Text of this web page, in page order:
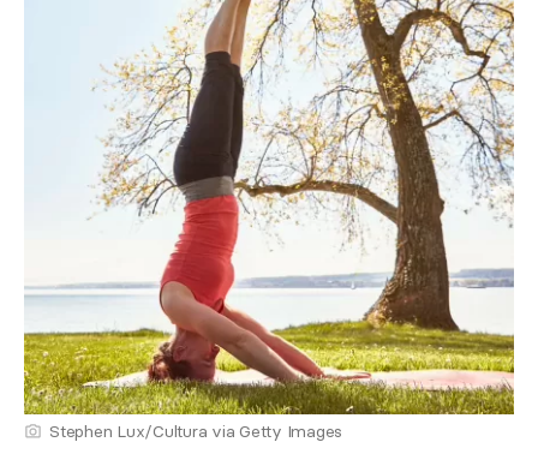
Stephen Lux/Cultura via Getty Images